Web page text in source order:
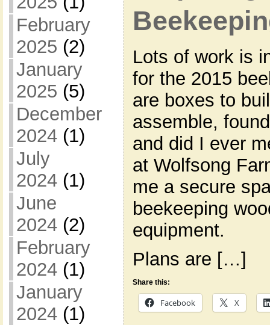
February
2025 (2)
January
2025 (5)
December
2024(1)
July
2024(1)
June
2024(2)
February
2024(1)
January
2024(1)
Lots of work is
for the 2015
are boxes to
assemble,
and did I ever
at Wolfsong
me a secure
beekeeping
equipment.
Plans are […]
Share this:
Facebook X